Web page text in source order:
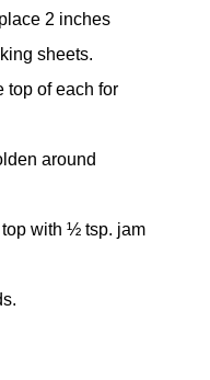
2 inches
sheets.
top of each for
around
with ½ tsp. jam